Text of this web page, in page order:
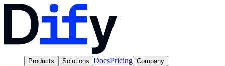
Products Solutions DocsPricing Company